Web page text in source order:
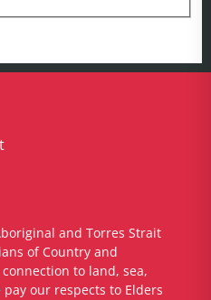
and Torres Strait
of Country and
to land, sea,
our respects to Elders